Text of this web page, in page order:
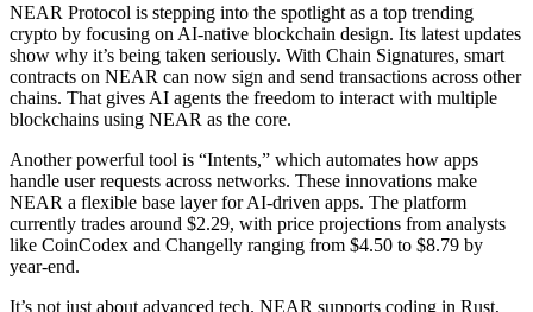
NEAR Protocol is stepping into the spotlight as a top trending
crypto by focusing on AI-native blockchain design. Its latest updates
show why it’s being taken seriously. With Chain Signatures, smart
contracts on NEAR can now sign and send transactions across other
chains. That gives AI agents the freedom to interact with multiple
blockchains using NEAR as the core.
Another powerful tool is “Intents,” which automates how apps
handle user requests across networks. These innovations make
NEAR a flexible base layer for AI-driven apps. The platform
currently trades around $2.29, with price projections from analysts
like CoinCodex and Changelly ranging from $4.50 to $8.79 by
year-end.
It’s not just about advanced tech. NEAR supports coding in Rust,